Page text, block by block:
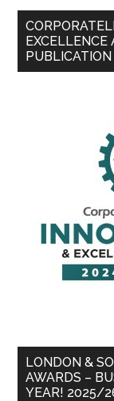
EXCELLENCE
LONDON &
AWARDS –
YEAR! 2025/